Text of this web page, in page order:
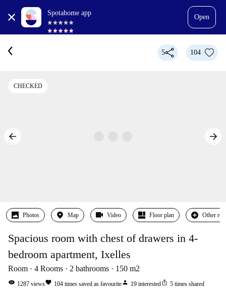
Spotahome app
Open
5 104
CHECKED
Photos Map Video Floor plan Other
Spacious room with chest of drawers in 4-
bedroom apartment, Ixelles
Room 4 Rooms 2 bathrooms 150 m2
visibility 1287 viewsfavorite 104 times saved as favouriteperson 19 interestedios_share 5 times shared